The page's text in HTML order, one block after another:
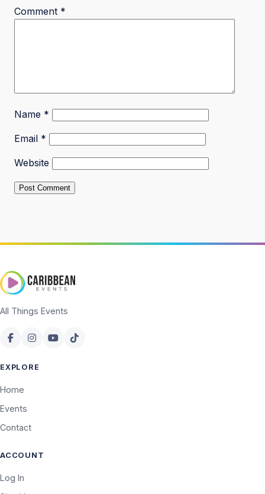
Comment *
Name *
Email *
Website
All Things Events
EXPLORE
Home
Events
Contact
ACCOUNT
Log In